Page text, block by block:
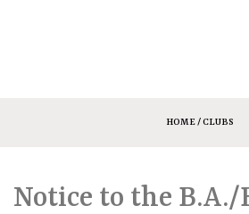
HOME/ CLUBS
Notice to the B.A./